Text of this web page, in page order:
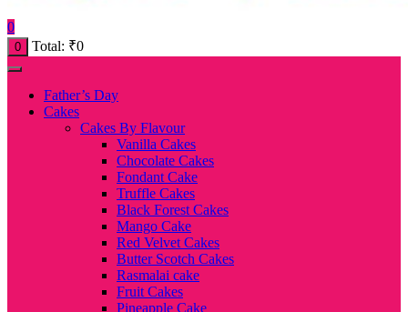
0
0 Total: ₹0
Father’s Day
Cakes
Cakes By Flavour
Vanilla Cakes
Chocolate Cakes
Fondant Cake
Truffle Cakes
Black Forest Cakes
Mango Cake
Red Velvet Cakes
Butter Scotch Cakes
Rasmalai cake
Fruit Cakes
Pineapple Cake